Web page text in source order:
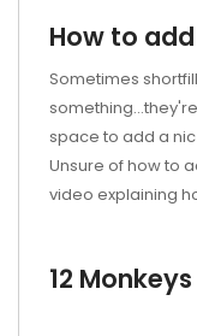
How to
Sometimes
space to add a
Unsure of how to
video explaining
12